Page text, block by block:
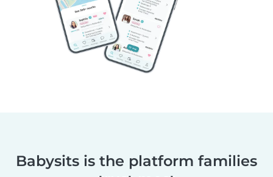
Babysits is the platform families